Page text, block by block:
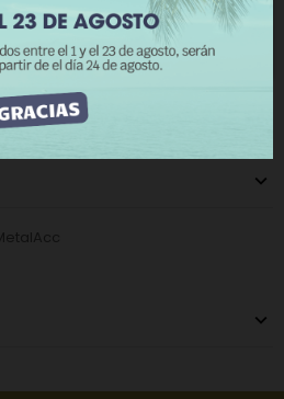
quantity for the product is 12.
Lights,Nails Background
I ACCEPT